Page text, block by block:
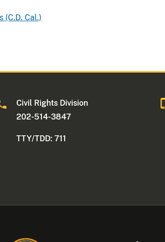
(C.D. Cal.)
Civil Rights Division
202-514-3847
TTY/TDD: 711